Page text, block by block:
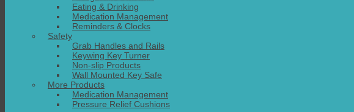
Eating & Drinking
Medication Management
Reminders & Clocks
Safety
Grab Handles and Rails
Keywing Key Turner
Non-slip Products
Wall Mounted Key Safe
More Products
Medication Management
Pressure Relief Cushions